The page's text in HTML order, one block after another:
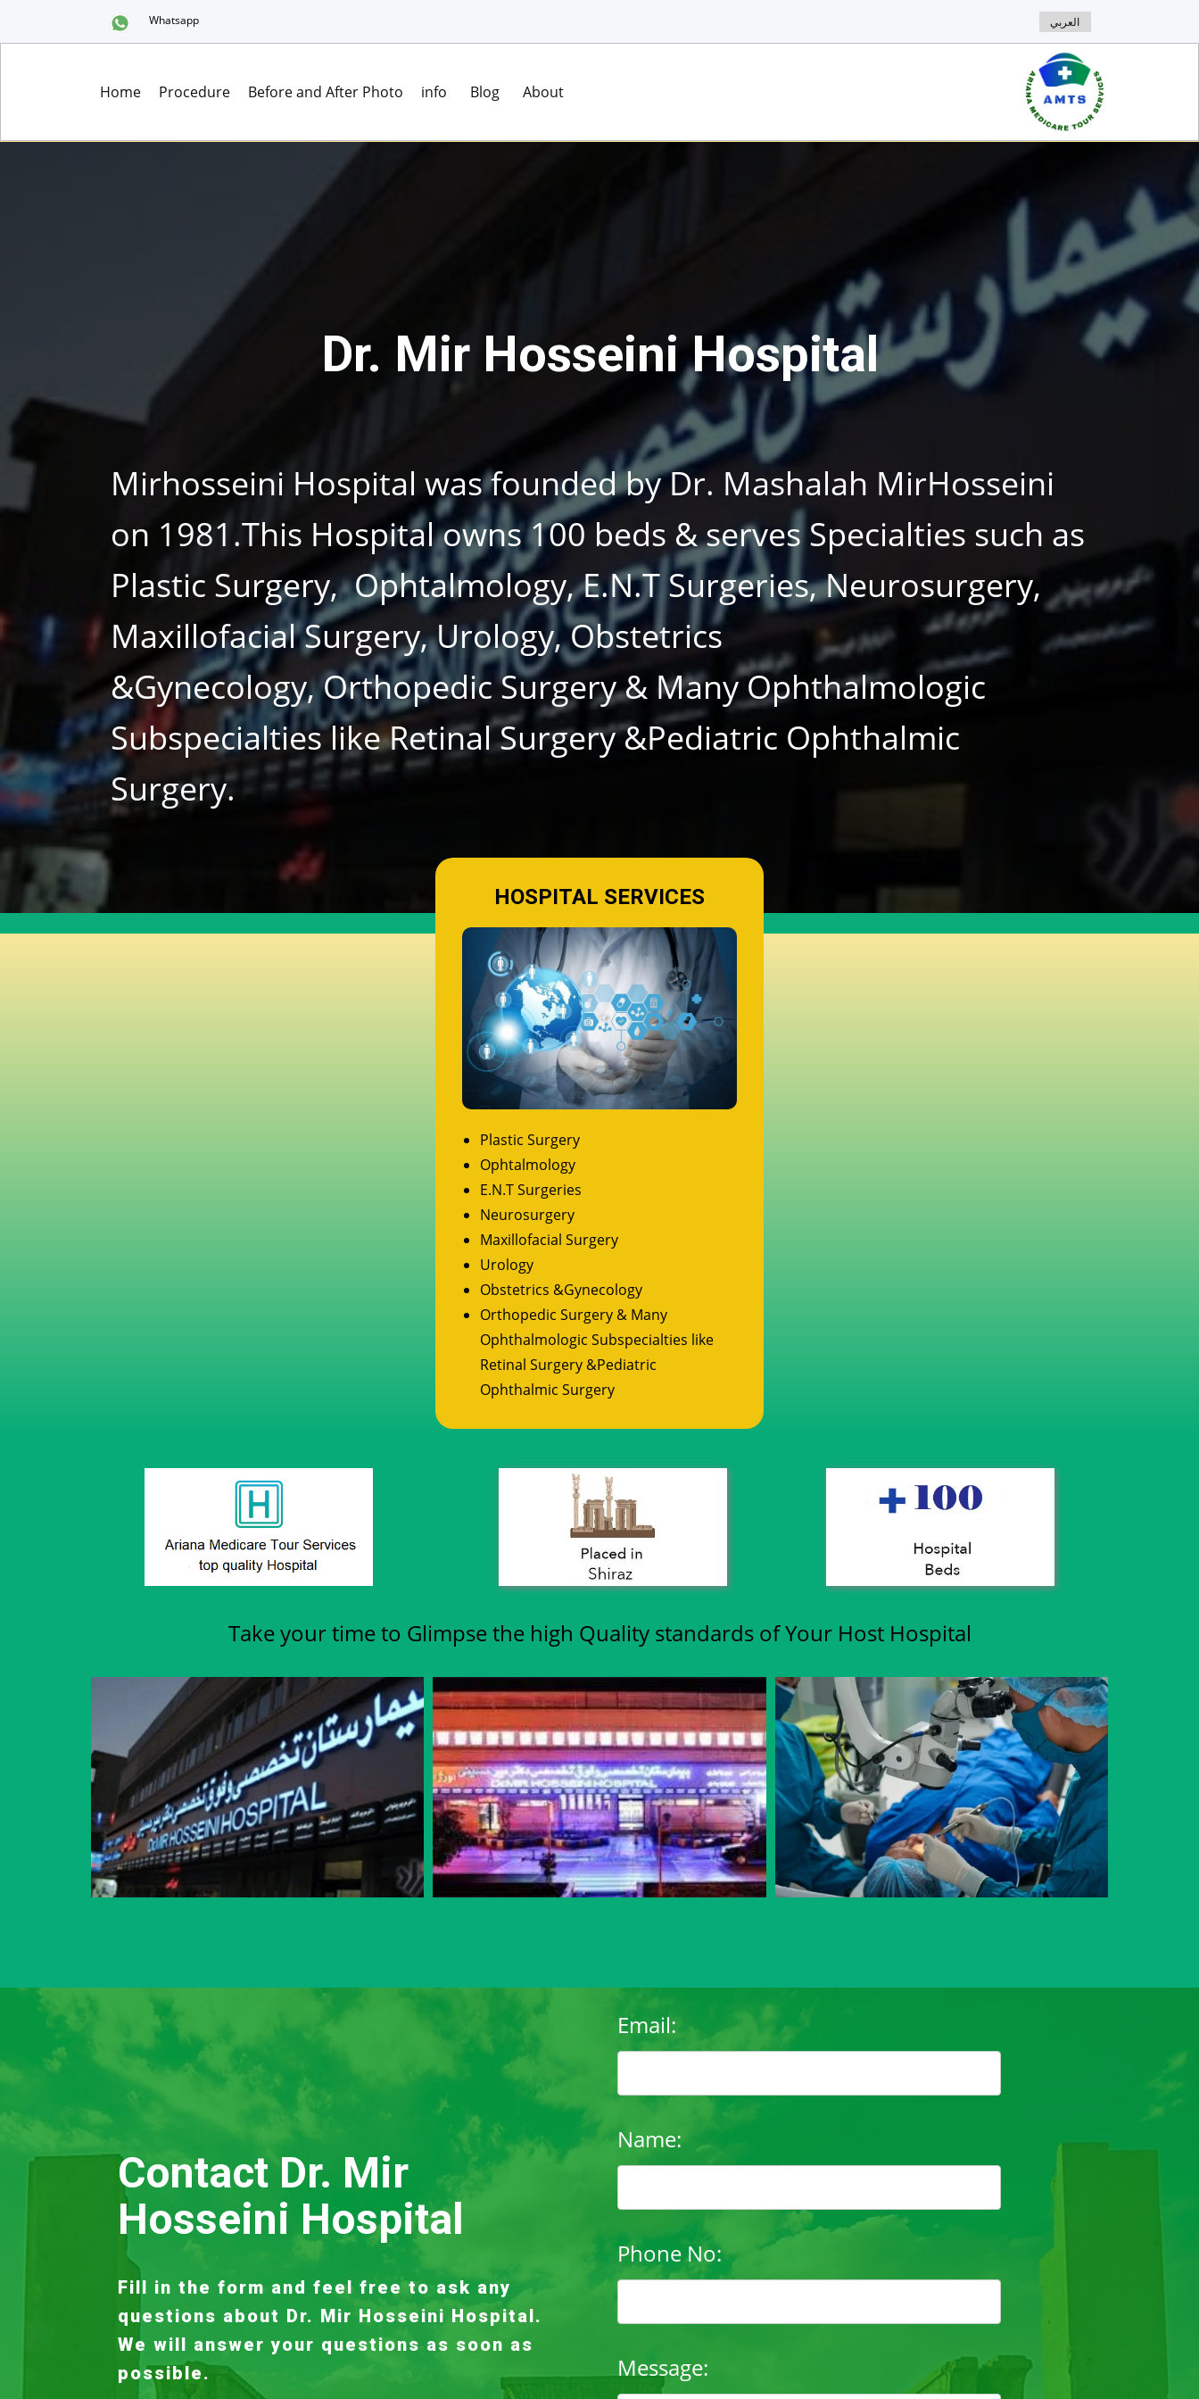
Whatsapp العربي
Home Procedure Before and After Photo info Blog About
Dr. Mir Hosseini Hospital
Mirhosseini Hospital was founded by Dr. Mashalah MirHosseini
on 1981.This Hospital owns 100 beds & serves Specialties such as
Plastic Surgery, Ophtalmology, E.N.T Surgeries, Neurosurgery,
Maxillofacial Surgery, Urology, Obstetrics
&Gynecology, Orthopedic Surgery & Many Ophthalmologic
Subspecialties like Retinal Surgery &Pediatric Ophthalmic
Surgery.
HOSPITAL SERVICES
Plastic Surgery
Ophtalmology
E.N.T Surgeries
Neurosurgery
Maxillofacial Surgery
Urology
Obstetrics &Gynecology
Orthopedic Surgery & Many
Ophthalmologic Subspecialties like
Retinal Surgery &Pediatric
Ophthalmic Surgery
Take your time to Glimpse the high Quality standards of Your Host Hospital
Contact Dr. Mir
Hosseini Hospital
Fill in the form and feel free to ask any
questions about Dr. Mir Hosseini Hospital.
We will answer your questions as soon as
possible.
Email:
Name:
Phone No:
Message: